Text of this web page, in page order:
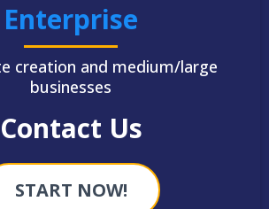
Enterprise
creation and medium/large
businesses
Contact Us
START NOW!